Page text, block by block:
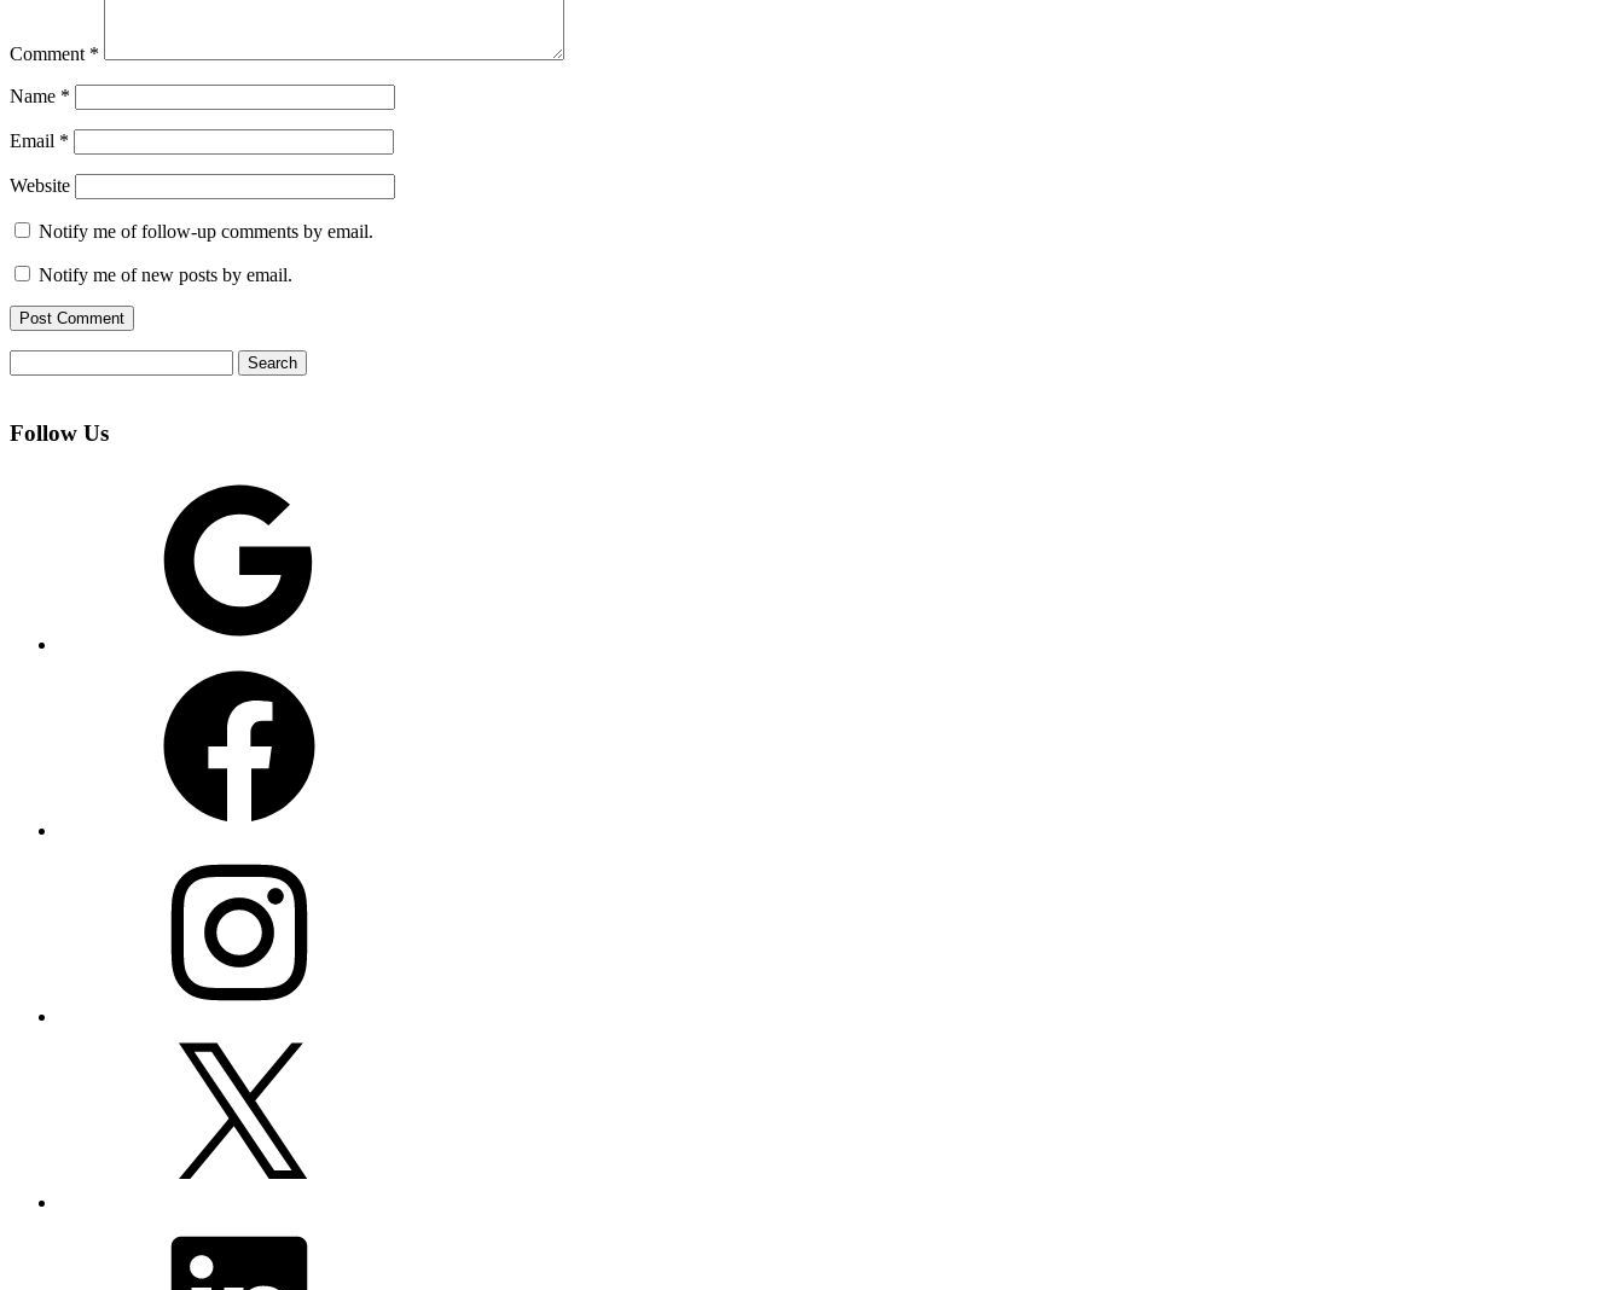
Comment *
Name *
Email *
Website
Notify me of follow-up comments by email.
Notify me of new posts by email.
for:
Follow Us